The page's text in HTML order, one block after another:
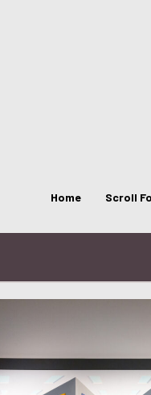
Home Scroll